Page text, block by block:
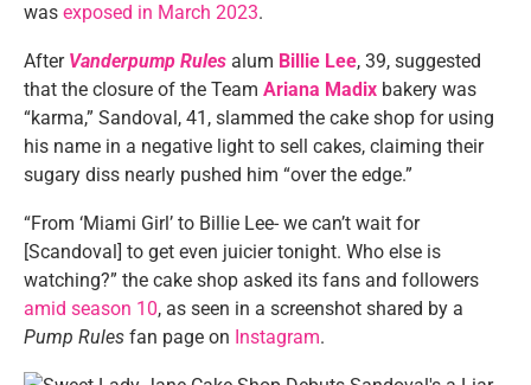
was exposed in March 2023.
After Vanderpump Rules alum Billie Lee, 39, suggested
that the closure of the Team Ariana Madix bakery was
“karma,” Sandoval, 41, slammed the cake shop for using
his name in a negative light to sell cakes, claiming their
sugary diss nearly pushed him “over the edge.”
“From ‘Miami Girl’ to Billie Lee- we can’t wait for
[Scandoval] to get even juicier tonight. Who else is
watching?” the cake shop asked its fans and followers
amid season 10, as seen in a screenshot shared by a
Pump Rules fan page on Instagram.